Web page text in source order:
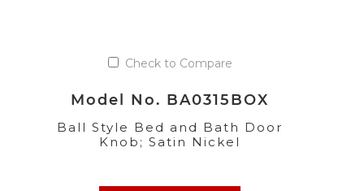
Check to Compare
Model No. BA0315BOX
Ball Style Bed and Bath Door
Knob; Satin Nickel